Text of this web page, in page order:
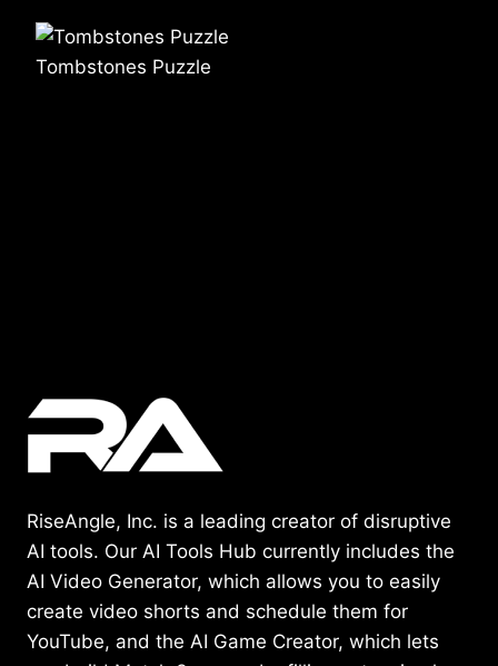
Tombstones Puzzle
RiseAngle, Inc. is a leading creator of disruptive
AI tools. Our AI Tools Hub currently includes the
AI Video Generator, which allows you to easily
create video shorts and schedule them for
YouTube, and the AI Game Creator, which lets